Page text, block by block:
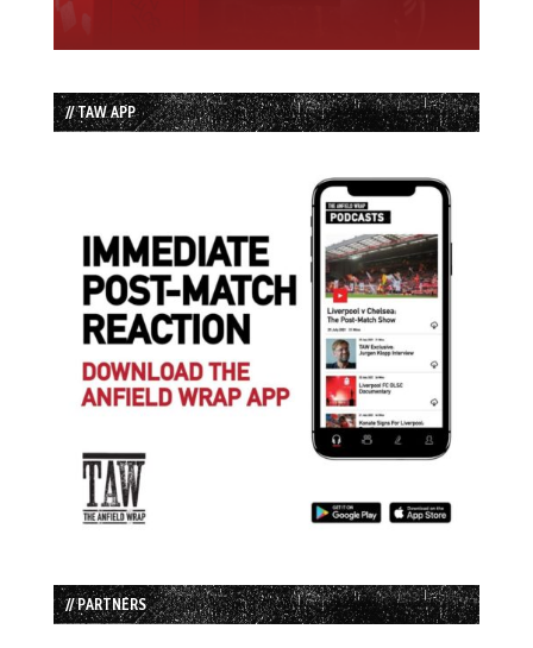
// TAW APP
// PARTNERS